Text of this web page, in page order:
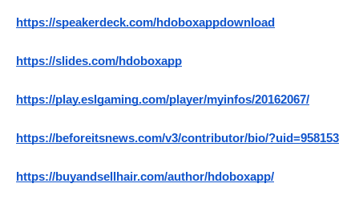
https://speakerdeck.com/hdoboxappdownload
https://slides.com/hdoboxapp
https://play.eslgaming.com/player/myinfos/20162067/
https://beforeitsnews.com/v3/contributor/bio/?uid=958153
https://buyandsellhair.com/author/hdoboxapp/